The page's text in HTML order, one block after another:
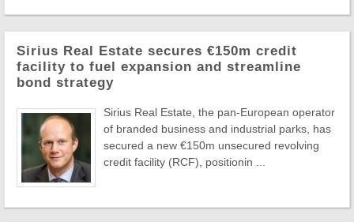
Sirius Real Estate secures €150m credit
facility to fuel expansion and streamline
bond strategy
Sirius Real Estate, the pan-European operator
of branded business and industrial parks, has
secured a new €150m unsecured revolving
credit facility (RCF), positionin ...